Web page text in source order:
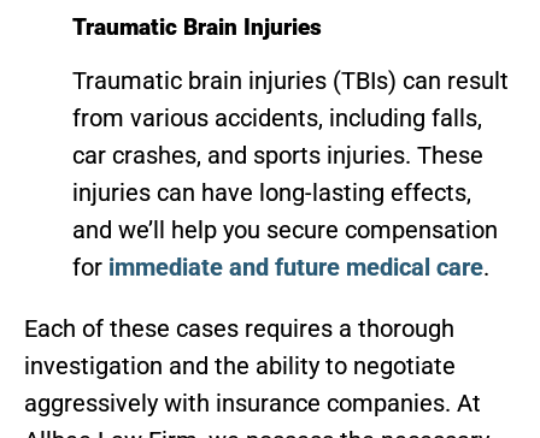
Traumatic Brain Injuries
Traumatic brain injuries (TBIs) can result
from various accidents, including falls,
car crashes, and sports injuries. These
injuries can have long-lasting effects,
and we’ll help you secure compensation
for immediate and future medical care.
Each of these cases requires a thorough
investigation and the ability to negotiate
aggressively with insurance companies. At